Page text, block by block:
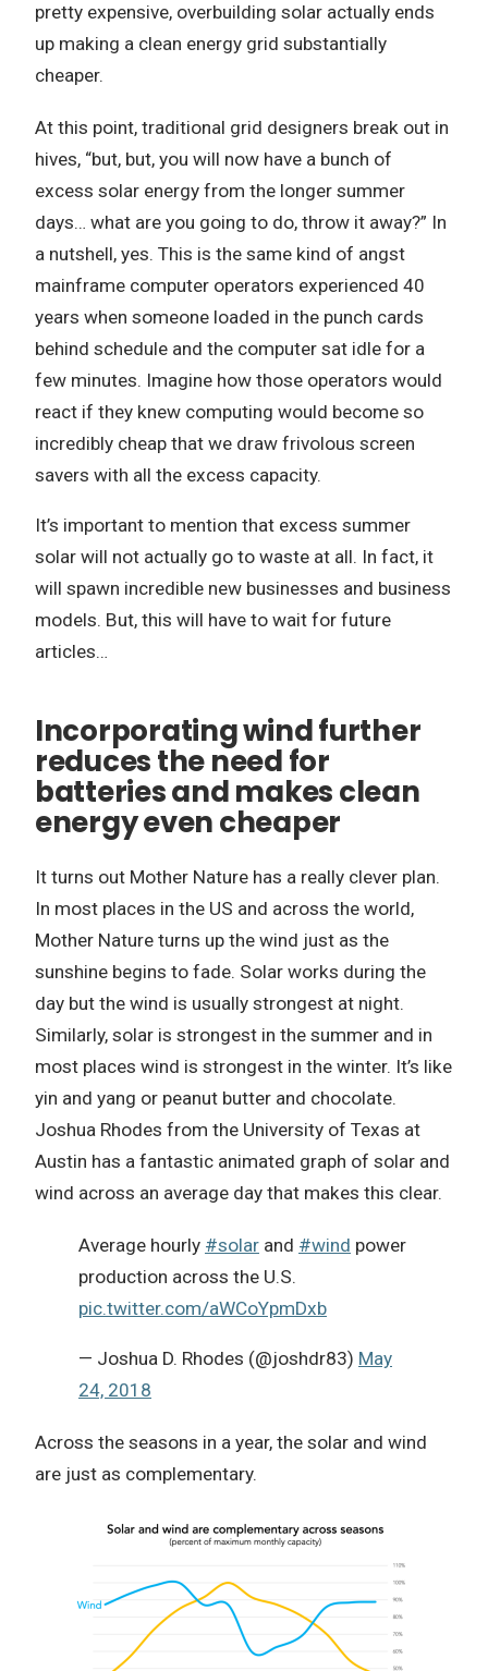
pretty expensive, overbuilding solar actually ends
up making a clean energy grid substantially
cheaper.
At this point, traditional grid designers break out in
hives, “but, but, you will now have a bunch of
excess solar energy from the longer summer
days… what are you going to do, throw it away?” In
a nutshell, yes. This is the same kind of angst
mainframe computer operators experienced 40
years when someone loaded in the punch cards
behind schedule and the computer sat idle for a
few minutes. Imagine how those operators would
react if they knew computing would become so
incredibly cheap that we draw frivolous screen
savers with all the excess capacity.
It’s important to mention that excess summer
solar will not actually go to waste at all. In fact, it
will spawn incredible new businesses and business
models. But, this will have to wait for future
articles…
Incorporating wind further
reduces the need for
batteries and makes clean
energy even cheaper
It turns out Mother Nature has a really clever plan.
In most places in the US and across the world,
Mother Nature turns up the wind just as the
sunshine begins to fade. Solar works during the
day but the wind is usually strongest at night.
Similarly, solar is strongest in the summer and in
most places wind is strongest in the winter. It’s like
yin and yang or peanut butter and chocolate.
Joshua Rhodes from the University of Texas at
Austin has a fantastic animated graph of solar and
wind across an average day that makes this clear.
Average hourly #solar and #wind power
production across the U.S.
pic.twitter.com/aWCoYpmDxb
— Joshua D. Rhodes (@joshdr83) May
24, 2018
Across the seasons in a year, the solar and wind
are just as complementary.